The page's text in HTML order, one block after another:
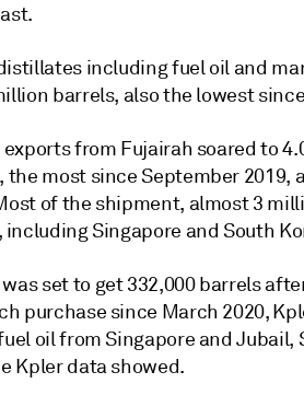
including fuel oil and
barrels, also the lowest since
exports from Fujairah soared to
the most since September
of the shipment, almost 3
including Singapore and South
set to get 332,000 barrels
purchase since March 2020,
oil from Singapore and Jubail,
Kpler data showed.